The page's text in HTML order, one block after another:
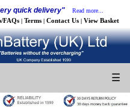
quick delivery" Read more...
FAQs | Terms | Contact Us | View Basket
☰